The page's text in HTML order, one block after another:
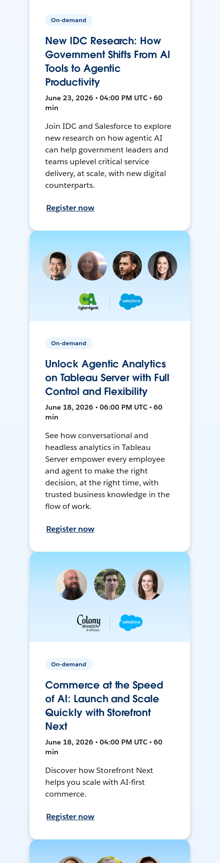
On-demand
New IDC Research: How
Government Shifts From AI
Tools to Agentic
Productivity
June 23, 2026 • 04:00 PM UTC • 60
min
Join IDC and Salesforce to explore
new research on how agentic AI
can help government leaders and
teams uplevel critical service
delivery, at scale, with new digital
counterparts.
Register now
On-demand
Unlock Agentic Analytics
on Tableau Server with Full
Control and Flexibility
June 18, 2026 • 06:00 PM UTC • 60
min
See how conversational and
headless analytics in Tableau
Server empower every employee
and agent to make the right
decision, at the right time, with
trusted business knowledge in the
flow of work.
Register now
On-demand
Commerce at the Speed
of AI: Launch and Scale
Quickly with Storefront
Next
June 18, 2026 • 04:00 PM UTC • 60
min
Discover how Storefront Next
helps you scale with AI-first
commerce.
Register now